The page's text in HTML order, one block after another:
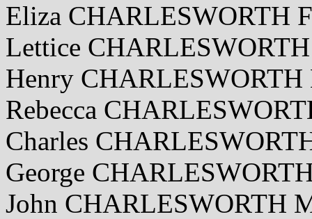
Eliza CHARLESWORTH
Lettice
Henry
Rebecca
Charles
George
John CHARLESWORTH